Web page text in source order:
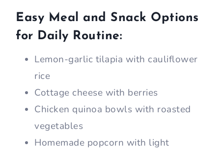
Easy Meal and Snack Options
for Daily Routine:
Lemon-garlic tilapia with cauliflower
rice
Cottage cheese with berries
Chicken quinoa bowls with roasted
vegetables
Homemade popcorn with light